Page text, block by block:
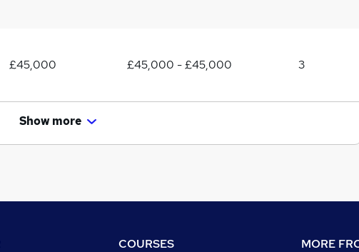
£45,000 £45,000 - £45,000 3
Show more
COURSES MORE